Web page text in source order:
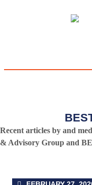
Recent articles by and
& Advisory Group and